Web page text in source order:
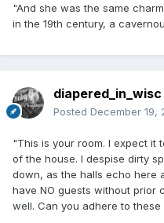
"And she was the same
in the 19th century, a
diapered_in_wisc
Posted December 19,
"This is your room. I expect it
of the house. I despise dirty
down, as the halls echo here
have NO guests without prior
well. Can you adhere to these